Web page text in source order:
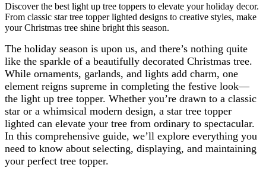
Discover the best light up tree toppers to elevate your holiday decor.
From classic star tree topper lighted designs to creative styles, make
your Christmas tree shine bright this season.
The holiday season is upon us, and there’s nothing quite
like the sparkle of a beautifully decorated Christmas tree.
While ornaments, garlands, and lights add charm, one
element reigns supreme in completing the festive look—
the light up tree topper. Whether you’re drawn to a classic
star or a whimsical modern design, a star tree topper
lighted can elevate your tree from ordinary to spectacular.
In this comprehensive guide, we’ll explore everything you
need to know about selecting, displaying, and maintaining
your perfect tree topper.